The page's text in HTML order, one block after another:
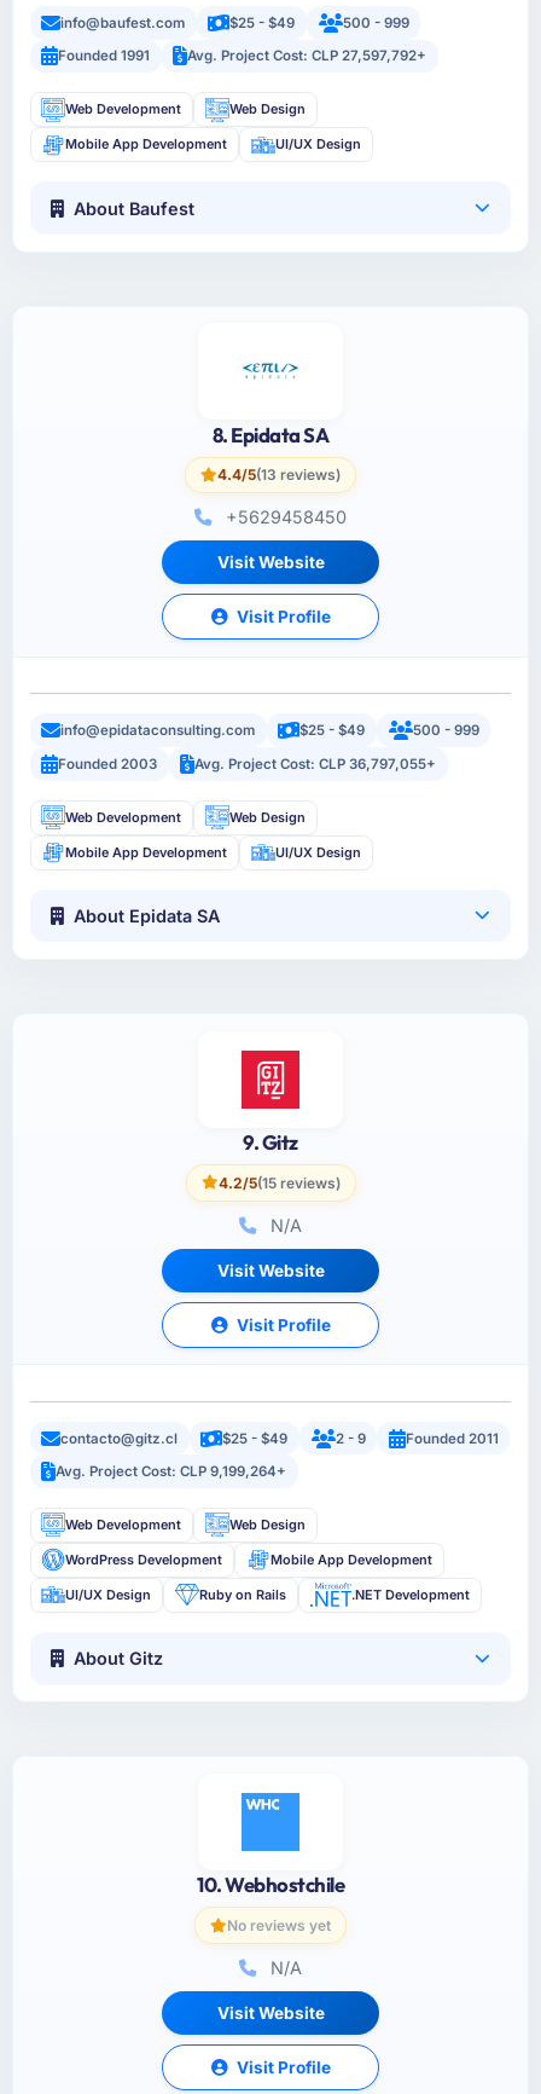
info@baufest.com $25 - $49
500 - 999
Founded 1991
Avg. Project Cost: CLP 27,597,792+
Web Development Web Design
Mobile App Development UI/UX Design
About Baufest
8. Epidata SA
4.4/5(13 reviews)
+5629458450
Visit Website
Visit Profile
info@epidataconsulting.com $25 - $49
500 - 999
Founded 2003
Avg. Project Cost: CLP 36,797,055+
Web Development Web Design
Mobile App Development UI/UX Design
About Epidata SA
9. Gitz
4.2/5(15 reviews)
N/A
Visit Website
Visit Profile
contacto@gitz.cl $25 - $49 2 - 9
Founded 2011
Avg. Project Cost: CLP 9,199,264+
Web Development Web Design
WordPress Development Mobile App Development
UI/UX Design Ruby on Rails .NET Development
About Gitz
10. Webhostchile
No reviews yet
N/A
Visit Website
Visit Profile